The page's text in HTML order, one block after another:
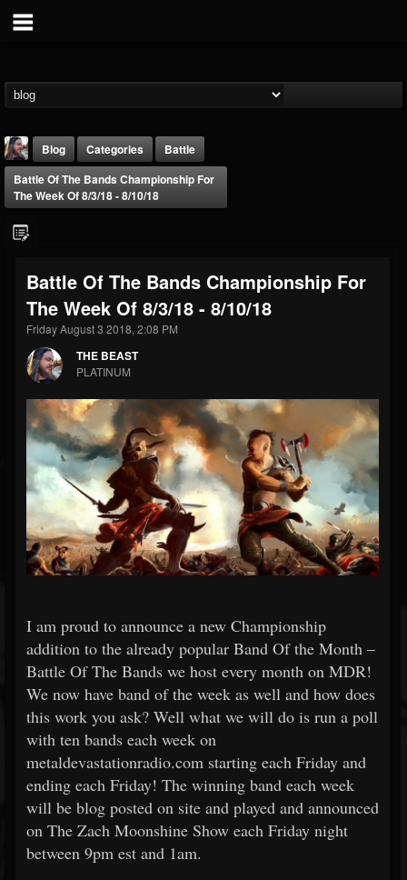
THE BEAST
@thebeast
FOLLOWERS
203493
FOLLOWING
202955
Forum
Blog Categories
Battle
Battle Of The Bands Championship For
The Week Of 8/3/18 - 8/10/18
Battle Of The Bands Championship For
The Week Of 8/3/18 - 8/10/18
Friday August 3 2018, 2:08 PM
THE BEAST
PLATINUM
I am proud to announce a new Championship
addition to the already popular Band Of the Month –
Battle Of The Bands we host every month on MDR!
We now have band of the week as well and how does
this work you ask? Well what we will do is run a poll
with ten bands each week on
metaldevastationradio.com starting each Friday and
ending each Friday! The winning band each week
will be blog posted on site and played and announced
on The Zach Moonshine Show each Friday night
between 9pm est and 1am.